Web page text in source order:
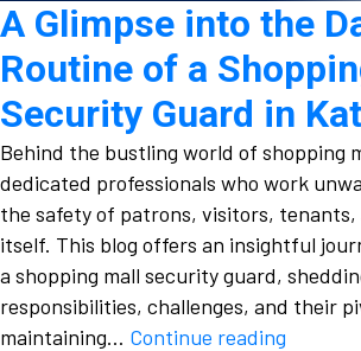
A Glimpse into the
Routine of a
Security Guard in
Behind the bustling world of shopping
dedicated professionals who work
the safety of patrons, visitors,
itself. This blog offers an insightful
a shopping mall security guard,
responsibilities, challenges, and their
maintaining… Continue reading